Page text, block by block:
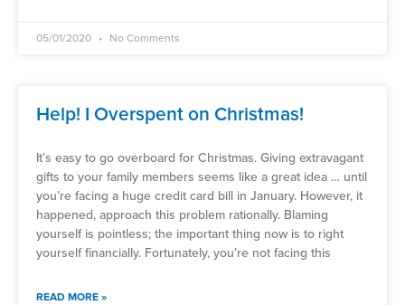
05/01/2020 No Comments
Help! I Overspent on Christmas!
It’s easy to go overboard for Christmas. Giving extravagant
gifts to your family members seems like a great idea … until
you’re facing a huge credit card bill in January. However, it
happened, approach this problem rationally. Blaming
yourself is pointless; the important thing now is to right
yourself financially. Fortunately, you’re not facing this
READ MORE »